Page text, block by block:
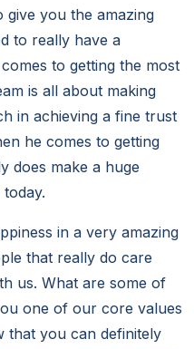
give you the amazing
to really have a
to getting the most
is all about making
in achieving a fine trust
he comes to getting
does make a huge
in a very amazing
that really do care
us. What are some of
one of our core values
that you can definitely